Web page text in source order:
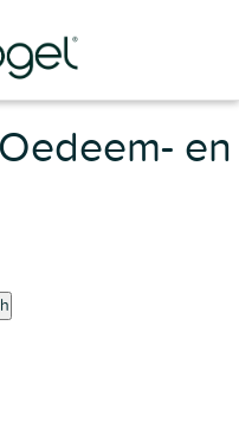
en